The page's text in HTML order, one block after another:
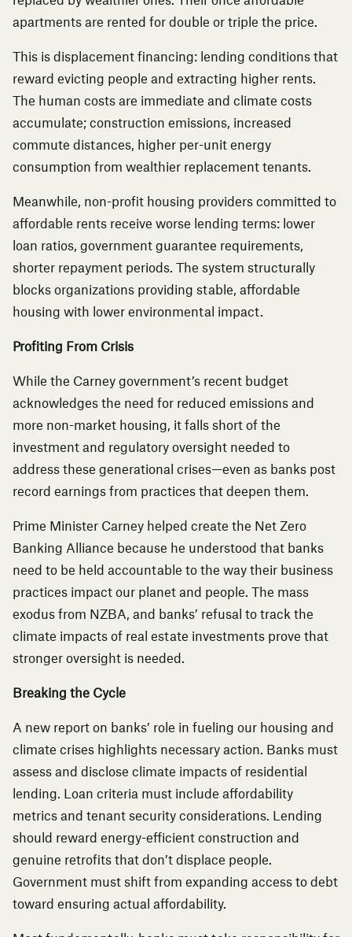
apartments are rented for double or triple the price.
This is displacement financing: lending conditions that
reward evicting people and extracting higher rents.
The human costs are immediate and climate costs
accumulate; construction emissions, increased
commute distances, higher per-unit energy
consumption from wealthier replacement tenants.
Meanwhile, non-profit housing providers committed to
affordable rents receive worse lending terms: lower
loan ratios, government guarantee requirements,
shorter repayment periods. The system structurally
blocks organizations providing stable, affordable
housing with lower environmental impact.
Profiting From Crisis
While the Carney government’s recent budget
acknowledges the need for reduced emissions and
more non-market housing, it falls short of the
investment and regulatory oversight needed to
address these generational crises—even as banks post
record earnings from practices that deepen them.
Prime Minister Carney helped create the Net Zero
Banking Alliance because he understood that banks
need to be held accountable to the way their business
practices impact our planet and people.
The mass
exodus from NZBA, and banks’ refusal to track the
climate impacts of real estate investments prove that
stronger oversight is needed.
Breaking the Cycle
A new report on banks’ role in fueling our housing and
climate crises highlights necessary action. Banks must
assess and disclose climate impacts of residential
lending. Loan criteria must include affordability
metrics and tenant security considerations. Lending
should reward energy-efficient construction and
genuine retrofits that don’t displace people.
Government must shift from expanding access to debt
toward ensuring actual affordability.